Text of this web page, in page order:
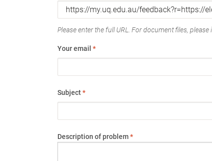
Please enter the full URL. For document files,
Your email *
Subject*
Description of problem*